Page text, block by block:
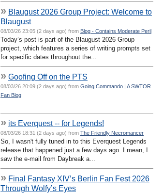
» Blaugust 2026 Group Project: Welcome to
Blaugust
08/03/26 23:05 (2 days ago) from Blog - Contains Moderate Peril
Today’s post is part of the Blaugust 2026 Group
project, which features a series of writing prompts set
for specific dates throughout the...
» Goofing Off on the PTS
08/03/26 20:09 (2 days ago) from Going Commando | A SWTOR
Fan Blog
» its Everquest -- for Legends!
08/03/26 18:31 (2 days ago) from The Friendly Necromancer
So, I wasn't fully tuned in to this Everquest Legends
release that happened just a few days ago. I mean, I
saw the e-mail from Daybreak a...
» Final Fantasy XIV’s Berlin Fan Fest 2026
Through Wolfy’s Eyes